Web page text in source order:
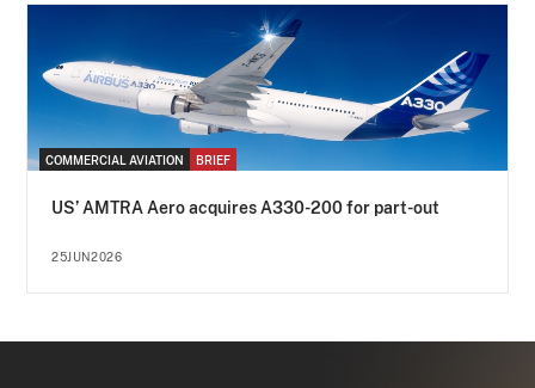
COMMERCIAL AVIATION BRIEF
US’ AMTRA Aero acquires A330-200 for part-out
25JUN2026